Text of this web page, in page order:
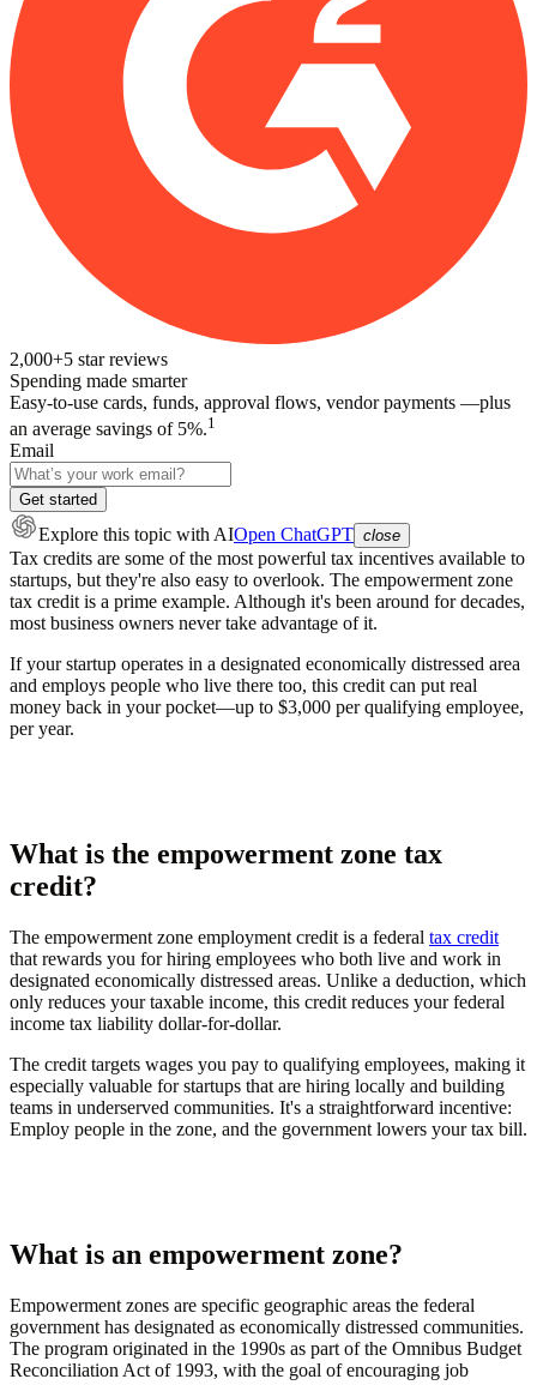
2,000+5 star reviews
Spending made smarter
Easy-to-use cards, funds, approval flows, vendor payments —plus
an average savings of 5%.1
Email
Get started
Explore this topic with AIOpen ChatGPT close
Tax credits are some of the most powerful tax incentives available to
startups, but they're also easy to overlook. The empowerment zone
tax credit is a prime example. Although it's been around for decades,
most business owners never take advantage of it.
If your startup operates in a designated economically distressed area
and employs people who live there too, this credit can put real
money back in your pocket—up to $3,000 per qualifying employee,
per year.
What is the empowerment zone tax
credit?
The empowerment zone employment credit is a federal tax credit
that rewards you for hiring employees who both live and work in
designated economically distressed areas. Unlike a deduction, which
only reduces your taxable income, this credit reduces your federal
income tax liability dollar-for-dollar.
The credit targets wages you pay to qualifying employees, making it
especially valuable for startups that are hiring locally and building
teams in underserved communities. It's a straightforward incentive:
Employ people in the zone, and the government lowers your tax bill.
What is an empowerment zone?
Empowerment zones are specific geographic areas the federal
government has designated as economically distressed communities.
The program originated in the 1990s as part of the Omnibus Budget
Reconciliation Act of 1993, with the goal of encouraging job